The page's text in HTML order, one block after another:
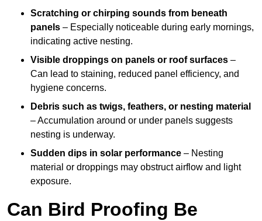
Scratching or chirping sounds from beneath
panels – Especially noticeable during early mornings,
indicating active nesting.
Visible droppings on panels or roof surfaces –
Can lead to staining, reduced panel efficiency, and
hygiene concerns.
Debris such as twigs, feathers, or nesting material
– Accumulation around or under panels suggests
nesting is underway.
Sudden dips in solar performance – Nesting
material or droppings may obstruct airflow and light
exposure.
Can Bird Proofing Be